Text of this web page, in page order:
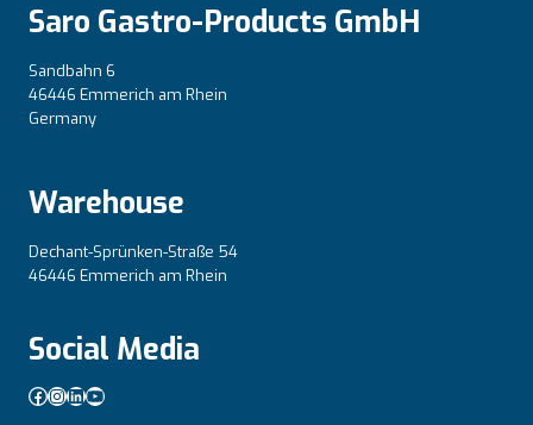
Saro Gastro-Products GmbH
Sandbahn 6
46446 Emmerich am Rhein
Germany
Warehouse
Dechant-Sprünken-Straße 54
46446 Emmerich am Rhein
Social Media
Facebook
Instagram
LinkedIn
YouTube